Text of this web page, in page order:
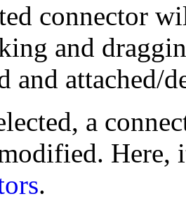
connector
and
and attached/
a
Here,
.